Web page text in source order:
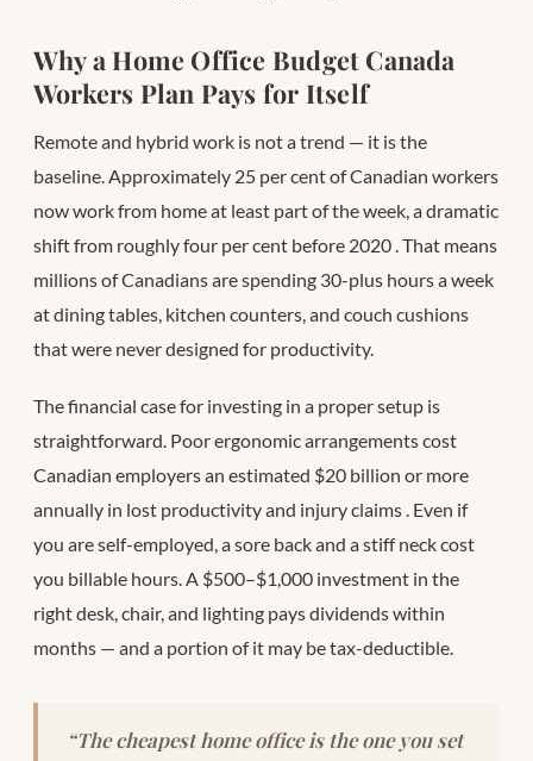
Why a Home Office Budget Canada
Workers Plan Pays for Itself
Remote and hybrid work is not a trend — it is the
baseline. Approximately 25 per cent of Canadian workers
now work from home at least part of the week, a dramatic
shift from roughly four per cent before 2020 . That means
millions of Canadians are spending 30-plus hours a week
at dining tables, kitchen counters, and couch cushions
that were never designed for productivity.
The financial case for investing in a proper setup is
straightforward. Poor ergonomic arrangements cost
Canadian employers an estimated $20 billion or more
annually in lost productivity and injury claims. Even if
you are self-employed, a sore back and a stiff neck cost
you billable hours. A $500–$1,000 investment in the
right desk, chair, and lighting pays dividends within
months — and a portion of it may be tax-deductible.
“The cheapest home office is the one you set